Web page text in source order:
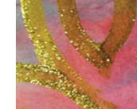
Caregiving Guide
Connect & Create